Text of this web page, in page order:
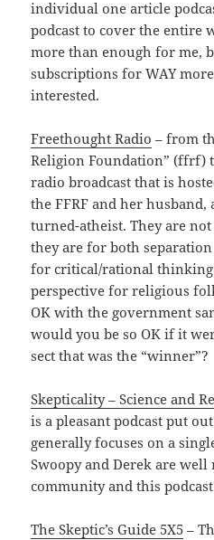
individual one article
podcast to cover the entire
more than enough for me,
subscriptions for WAY
interested.
Freethought Radio – from
Religion Foundation” (ffrf)
radio broadcast that is
the FFRF and her
turned-atheist. They are
they are for both
for critical/rational
perspective for religious
OK with the government
would you be so OK if it
sect that was the “winner”?
Skepticality – Science and
is a pleasant podcast put
generally focuses on a
Swoopy and Derek are
community and this
The Skeptic’s Guide 5X5 –